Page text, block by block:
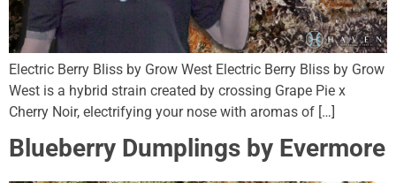
Electric Berry Bliss by Grow West Electric Berry Bliss by Grow
West is a hybrid strain created by crossing Grape Pie x
Cherry Noir, electrifying your nose with aromas of […]
Blueberry Dumplings by Evermore